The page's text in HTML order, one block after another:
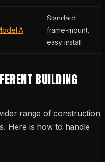
A
Standard
frame-mount,
easy install
BUILDING
range of construction
Here is how to handle